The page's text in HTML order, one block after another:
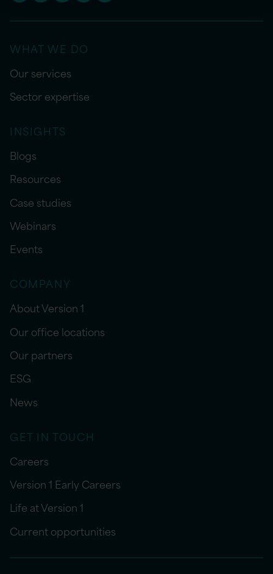
WHAT WE DO
Our services
Sector expertise
INSIGHTS
Blogs
Resources
Case studies
Webinars
Events
COMPANY
About Version 1
Our office locations
Our partners
ESG
News
GET IN TOUCH
Careers
Version 1 Early Careers
Life at Version 1
Current opportunities